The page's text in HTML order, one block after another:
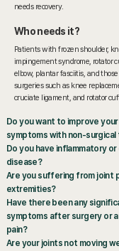
needs recovery.
Who needs it?
Patients with frozen shoulder,
impingement syndrome, rotator
elbow, plantar fasciitis, and
surgeries such as knee
cruciate ligament, and rotator
Do you want to improve
symptoms with non-
Do you have inflammatory
disease?
Are you suffering from joint
extremities?
Have there been any
symptoms after surgery or
pain?
Are your joints not moving